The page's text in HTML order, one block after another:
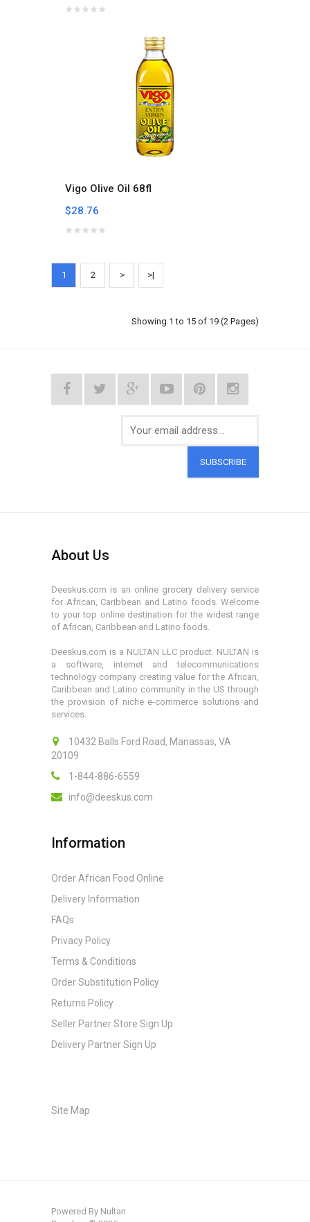
Vigo Olive Oil 68fl
$28.76
1 2 > >|
Showing 1 to 15 of 19 (2 Pages)
SUBSCRIBE
About Us
Deeskus.com is an online grocery delivery service
for African, Caribbean and Latino foods. Welcome
to your top online destination for the widest range
of African, Caribbean and Latino foods.
Deeskus.com is a NULTAN LLC product. NULTAN is
a software, internet and telecommunications
technology company creating value for the African,
Caribbean and Latino community in the US through
the provision of niche e-commerce solutions and
services.
10432 Balls Ford Road, Manassas, VA
20109
1-844-886-6559
info@deeskus.com
Information
Order African Food Online
Delivery Information
FAQs
Privacy Policy
Terms & Conditions
Order Substitution Policy
Returns Policy
Seller Partner Store Sign Up
Delivery Partner Sign Up
Site Map
Powered By Nultan